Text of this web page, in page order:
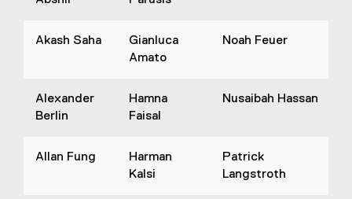
Akash Saha
Gianluca
Amato
Noah Feuer
Alexander
Berlin
Hamna
Faisal
Nusaibah Hassan
Allan Fung
Harman
Kalsi
Patrick
Langstroth